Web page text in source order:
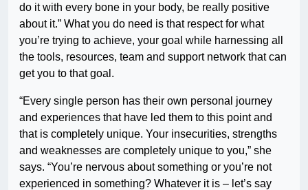
do it with every bone in your body, be really positive
about it.” What you do need is that respect for what
you’re trying to achieve, your goal while harnessing all
the tools, resources, team and support network that can
get you to that goal.
“Every single person has their own personal journey
and experiences that have led them to this point and
that is completely unique. Your insecurities, strengths
and weaknesses are completely unique to you,” she
says. “You’re nervous about something or you’re not
experienced in something? Whatever it is – let’s say